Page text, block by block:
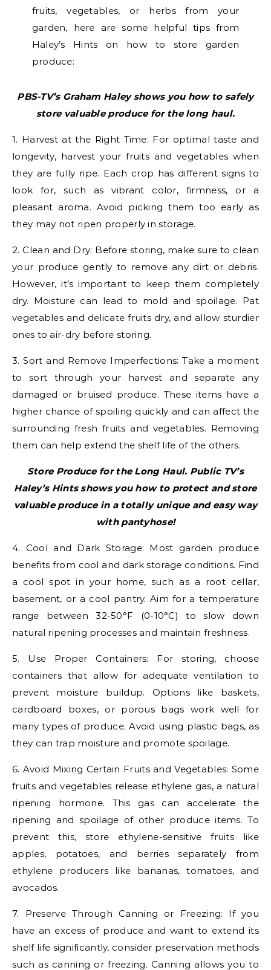
fruits, vegetables, or herbs from your
garden, here are some helpful tips from
Haley’s Hints on how to store garden
produce:
PBS-TV’s Graham Haley shows you how to safely
store valuable produce for the long haul.
1. Harvest at the Right Time: For optimal taste and
longevity, harvest your fruits and vegetables when
they are fully ripe. Each crop has different signs to
look for, such as vibrant color, firmness, or a
pleasant aroma. Avoid picking them too early as
they may not ripen properly in storage.
2. Clean and Dry: Before storing, make sure to clean
your produce gently to remove any dirt or debris.
However, it’s important to keep them completely
dry. Moisture can lead to mold and spoilage. Pat
vegetables and delicate fruits dry, and allow sturdier
ones to air-dry before storing.
3. Sort and Remove Imperfections: Take a moment
to sort through your harvest and separate any
damaged or bruised produce. These items have a
higher chance of spoiling quickly and can affect the
surrounding fresh fruits and vegetables. Removing
them can help extend the shelf life of the others.
Store Produce for the Long Haul. Public TV’s
Haley’s Hints shows you how to protect and store
valuable produce in a totally unique and easy way
with pantyhose!
4. Cool and Dark Storage: Most garden produce
benefits from cool and dark storage conditions. Find
a cool spot in your home, such as a root cellar,
basement, or a cool pantry. Aim for a temperature
range between 32-50°F (0-10°C) to slow down
natural ripening processes and maintain freshness.
5. Use Proper Containers: For storing, choose
containers that allow for adequate ventilation to
prevent moisture buildup. Options like baskets,
cardboard boxes, or porous bags work well for
many types of produce. Avoid using plastic bags, as
they can trap moisture and promote spoilage.
6. Avoid Mixing Certain Fruits and Vegetables: Some
fruits and vegetables release ethylene gas, a natural
ripening hormone. This gas can accelerate the
ripening and spoilage of other produce items. To
prevent this, store ethylene-sensitive fruits like
apples, potatoes, and berries separately from
ethylene producers like bananas, tomatoes, and
avocados.
7. Preserve Through Canning or Freezing: If you
have an excess of produce and want to extend its
shelf life significantly, consider preservation methods
such as canning or freezing. Canning allows you to